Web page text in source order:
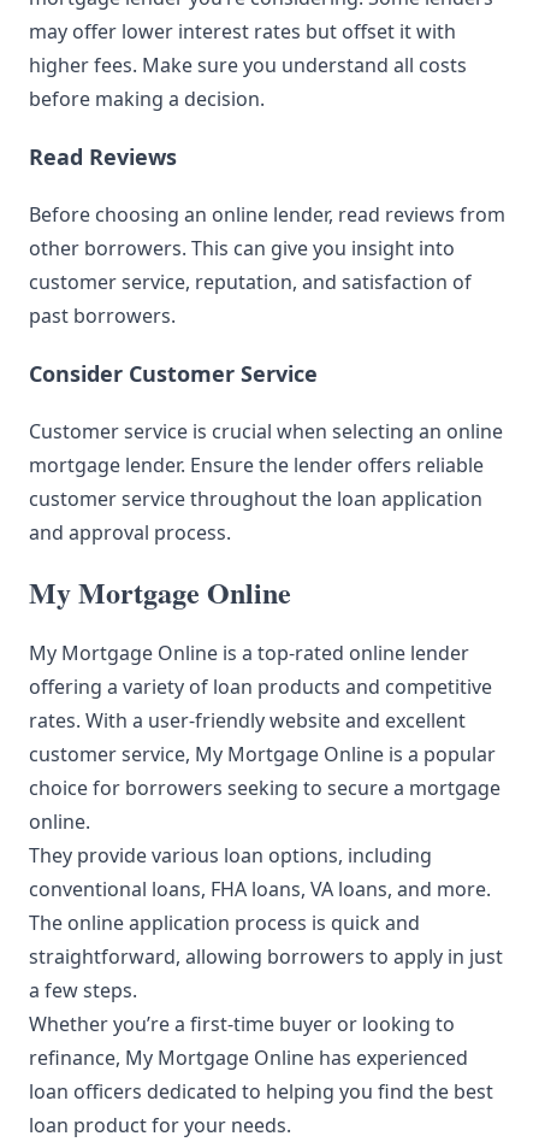
may offer lower interest rates but offset it with
higher fees. Make sure you understand all costs
before making a decision.
Read Reviews
Before choosing an online lender, read reviews from
other borrowers. This can give you insight into
customer service, reputation, and satisfaction of
past borrowers.
Consider Customer Service
Customer service is crucial when selecting an online
mortgage lender. Ensure the lender offers reliable
customer service throughout the loan application
and approval process.
My Mortgage Online
My Mortgage Online is a top-rated online lender
offering a variety of loan products and competitive
rates. With a user-friendly website and excellent
customer service, My Mortgage Online is a popular
choice for borrowers seeking to secure a mortgage
online.
They provide various loan options, including
conventional loans, FHA loans, VA loans, and more.
The online application process is quick and
straightforward, allowing borrowers to apply in just
a few steps.
Whether you’re a first-time buyer or looking to
refinance, My Mortgage Online has experienced
loan officers dedicated to helping you find the best
loan product for your needs.